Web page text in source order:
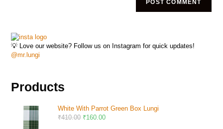
💡 Love our website? Follow us on Instagram for quick updates!
@mr.lungi
Products
White With Parrot Green Box Lungi
₹410.00 ₹160.00